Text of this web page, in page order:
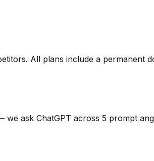
All plans include a permanent
ask ChatGPT across 5 prompt